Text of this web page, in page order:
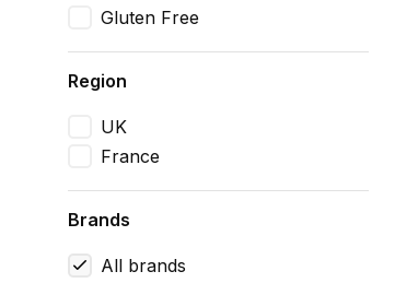
Gluten Free
Region
UK
France
Brands
All brands